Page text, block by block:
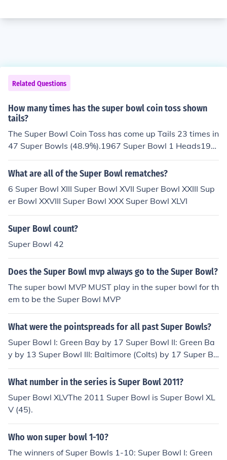
Related Questions
How many times has the super bowl coin toss shown
tails?
The Super Bowl Coin Toss has come up Tails 23 times in
47 Super Bowls (48.9%).1967 Super Bowl 1 Heads196
8 Super Bowl 2 Tails1969 Super Bowl 3 Heads1970 Su
per Bowl 4 Tails1971 Super Bowl 5 Tails1972 Super Bo
8 Heads1975 Super Bowl 9 Tails1976 Super Bowl 10 H
eads1977 Super Bowl 11 Tails1978 Super Bowl 12 He
ads1979 Super Bowl 13 Heads1980 Super Bowl 14 He
ads1981 Super Bowl 15 Tails1982 Super Bowl 16 Tails
1983 Super Bowl 17 Tails1984 Super Bowl 18 Heads1
Super Bowl 21 Tails1988 Super Bowl 22 Heads1989 S
uper Bowl 23 Tails1990 Super Bowl 24 Heads1991 Su
per Bowl 25 Heads1992 Super Bowl 26 Heads1993 Su
per Bowl 27 Heads1994 Super Bowl 28 Tails1995 Sup
er Bowl 29 Heads1996 Super Bowl 30 Tails1997 Super
Bowl 31 Heads1998 Super Bowl 32 Tails1999 Super B
owl 33 Tails2000 Super Bowl 34 Tails2001 Super Bowl
35 Tails2002 Super Bowl 36 Heads2003 Super Bowl 3
ails2006 Super Bowl 40 Tails2007 Super Bowl 41 Hea
ds2008 Super Bowl 42 Tails2009 Super Bowl 43 Head
s2010 Super Bowl 44 Heads2011 Super Bowl 45 Head
s2012 Super Bowl 46 Heads2013 Super Bowl 47 Head
s
What are all of the Super Bowl rematches?
6 Super Bowl XIII Super Bowl XVII Super Bowl XXIII Sup
er Bowl XXVIII Super Bowl XXX Super Bowl XLVI
Super Bowl count?
Super Bowl 42
Does the Super Bowl mvp always go to the Super Bowl?
The super bowl MVP MUST play in the super bowl for th
em to be the Super Bowl MVP
What were the pointspreads for all past Super Bowls?
Super Bowl I: Green Bay by 17 Super Bowl II: Green Ba
y by 13 Super Bowl III: Baltimore (Colts) by 17 Super Bo
wl IV: Minnesota by 10 Super Bowl V: Dallas by 1 Super
Bowl VI: Dallas by 5 Super Bowl VII: Washington by 2 S
3 Super Bowl X: Pittsburgh by 7 Super Bowl XI: Oakland
by 5 Super Bowl XII: Dallas by 5 Super Bowl XIII: Pittsbu
rgh by 4 Super Bowl XIV: Pittsburgh by 11 Super Bowl
XV: Philadelphia by 3 Super Bowl XVI: San Francisco by
2 Super Bowl XVII: Miami by 2 Super Bowl XVIII: Washin
What number in the series is Super Bowl 2011?
Super Bowl XLVThe 2011 Super Bowl is Super Bowl XL
V (45).
Who won super bowl 1-10?
The winners of Super Bowls 1-10: Super Bowl I: Green